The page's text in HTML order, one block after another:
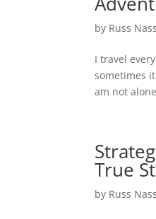
by Russ
I travel
sometimes
am not
True
by Russ